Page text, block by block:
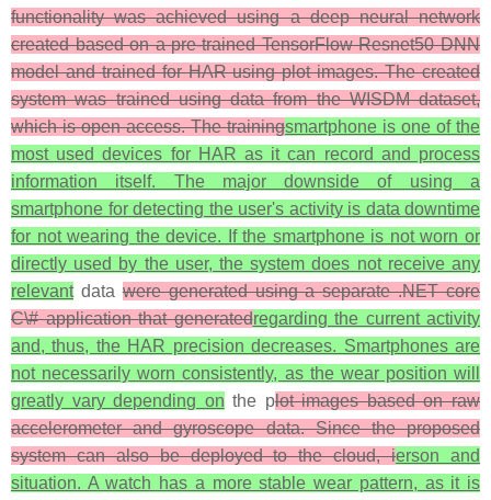
functionality was achieved using a deep neural network
created based on a pre-trained TensorFlow Resnet50 DNN
model and trained for HAR using plot images. The created
system was trained using data from the WISDM dataset,
which is open access. The trainingsmartphone is one of the
most used devices for HAR as it can record and process
information itself. The major downside of using a
smartphone for detecting the user's activity is data downtime
for not wearing the device. If the smartphone is not worn or
directly used by the user, the system does not receive any
relevantdatawere generated using a separate .NET core
C\# application that generatedregarding the current activity
and, thus, the HAR precision decreases. Smartphones are
not necessarily worn consistently, as the wear position will
greatly vary depending on the plot images based on raw
accelerometer and gyroscope data. Since the proposed
system can also be deployed to the cloud, ierson and
situation. A watch has a more stable wear pattern, as it is